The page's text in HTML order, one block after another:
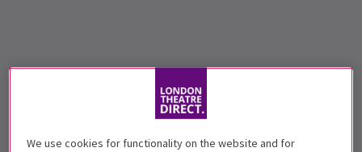
We use cookies for functionality on the website and for